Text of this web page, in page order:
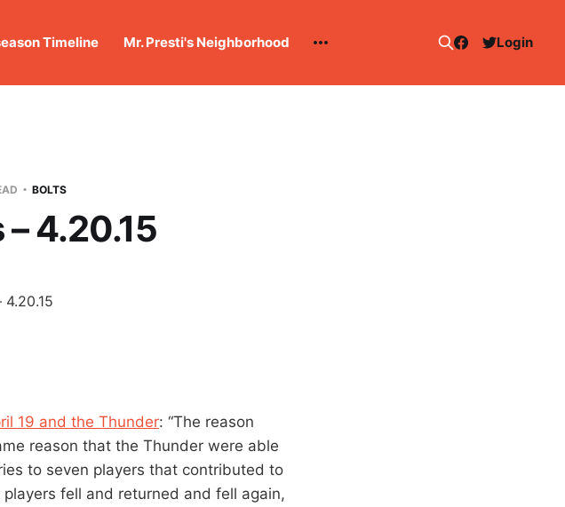
Timeline Mr. Presti's Neighborhood Login
BOLTS
4.20.15
19 and the Thunder: “The reason
reason that the Thunder were able
to seven players that contributed to
fell and returned and fell again,